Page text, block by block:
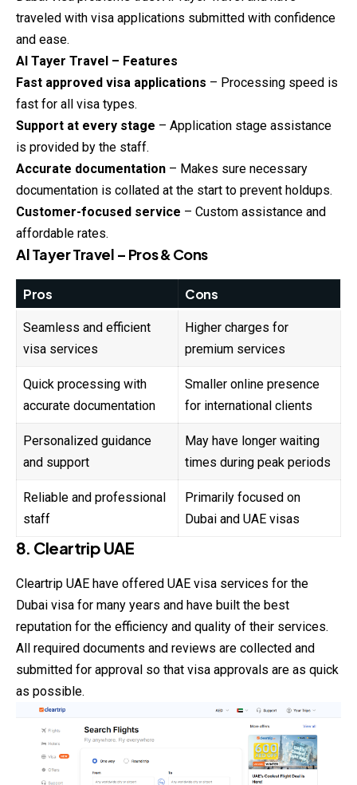
traveled with visa applications submitted with confidence
and ease.
Al Tayer Travel – Features
Fast approved visa applications – Processing speed is
fast for all visa types.
Support at every stage – Application stage assistance
is provided by the staff.
Accurate documentation – Makes sure necessary
documentation is collated at the start to prevent holdups.
Customer-focused service – Custom assistance and
affordable rates.
Al Tayer Travel – Pros & Cons
Pros Cons
Seamless and efficient
visa services
Higher charges for
premium services
Quick processing with
accurate documentation
Smaller online presence
for international clients
Personalized guidance
and support
May have longer waiting
times during peak periods
Reliable and professional
staff
Primarily focused on
Dubai and UAE visas
8. Cleartrip UAE
Cleartrip UAE have offered UAE visa services for the
Dubai visa for many years and have built the best
reputation for the efficiency and quality of their services.
All required documents and reviews are collected and
submitted for approval so that visa approvals are as quick
as possible.